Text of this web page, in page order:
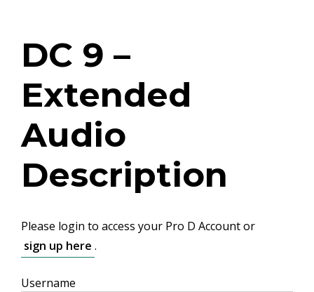
DC 9 –
Extended
Audio
Description
Please login to access your Pro D Account or
sign up here .
Username